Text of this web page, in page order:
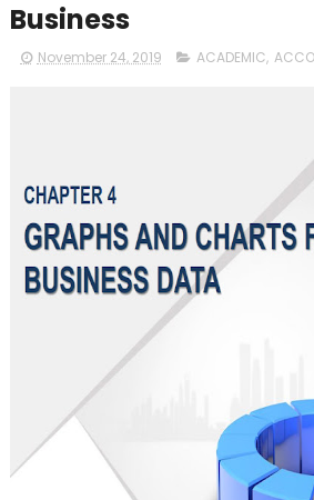
Business
November 24, 2019 ACADEMIC,